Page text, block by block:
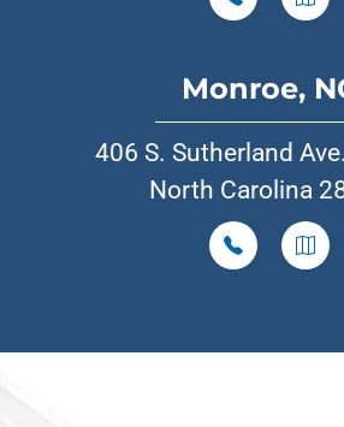
Monroe,
406 S. Sutherland
North Carolina